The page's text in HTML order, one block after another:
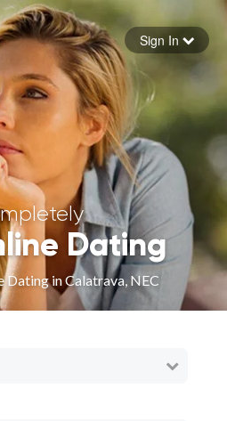
your password
Sign in
Sign In
Dating
Dating in Calatrava, NEC